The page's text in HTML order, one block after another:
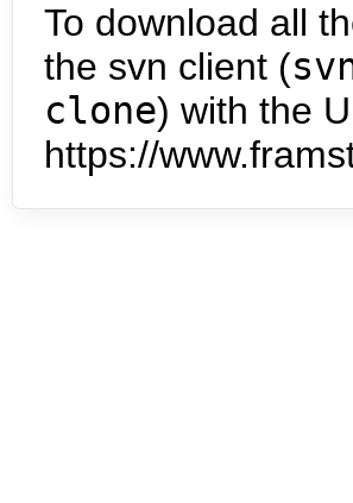
To download all
the svn client (
clone) with the
https://